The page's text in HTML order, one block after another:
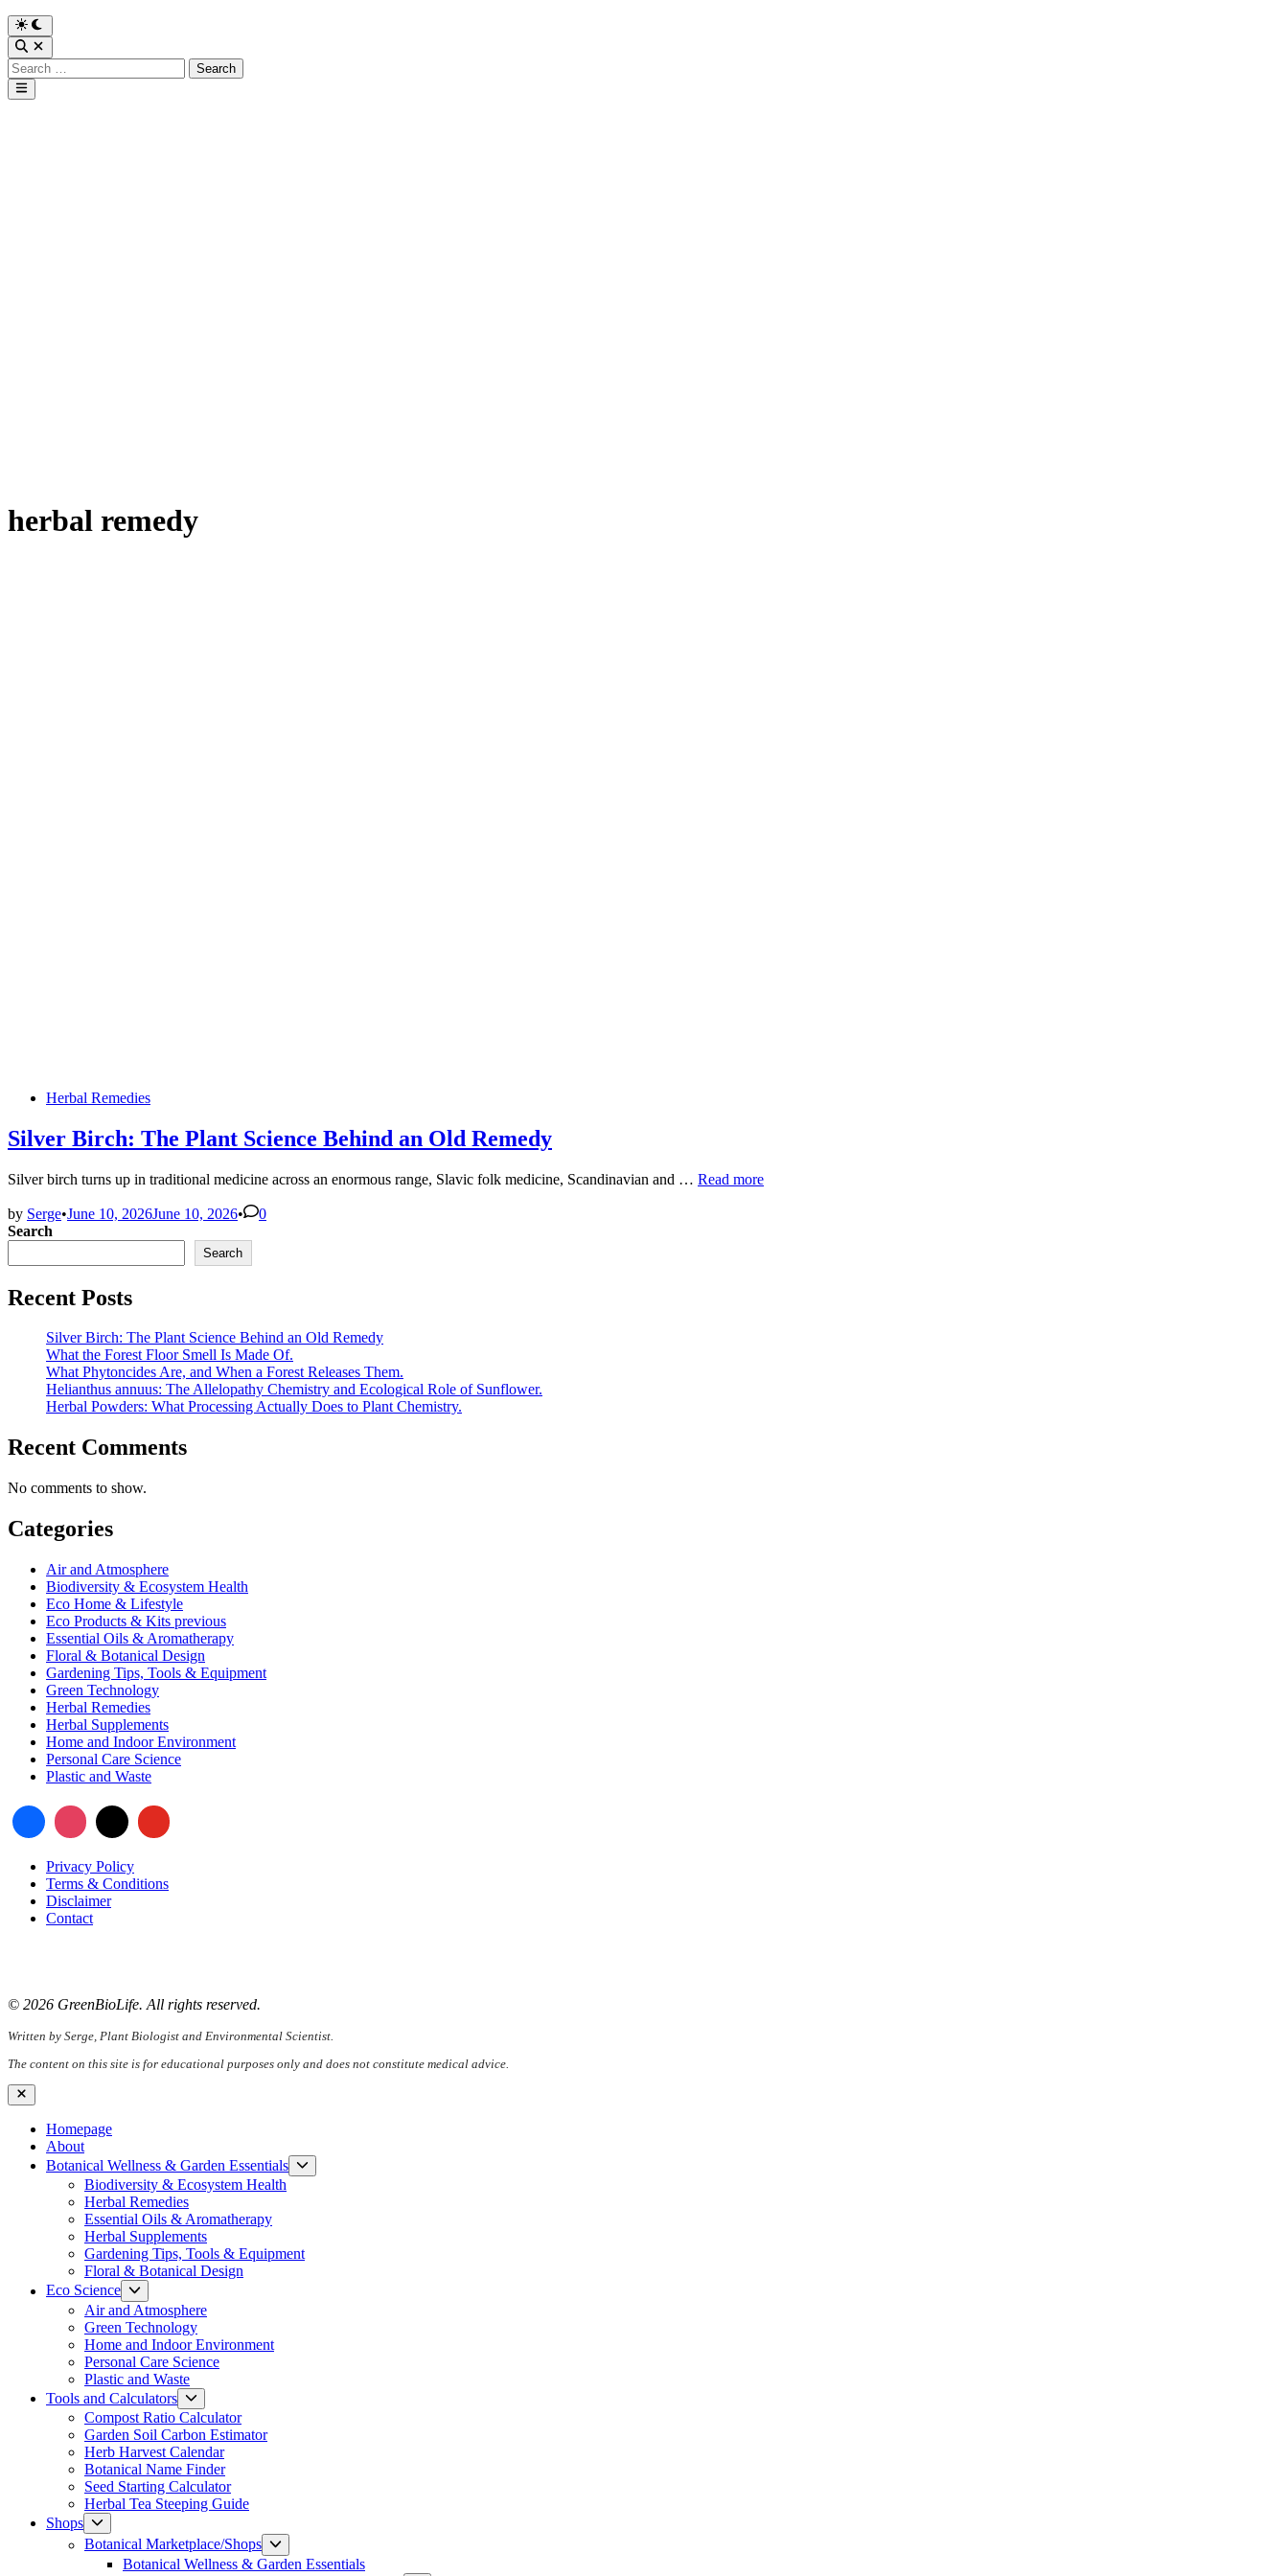
Search
for:
Main
Menu
herbal remedy
PostedHerbal Remedies
Silver Birch: The Plant Science Behind an Old Remedy
Silver birch turns up in traditional medicine across an enormous range, Slavic folk medicine, Scandinavian and … Silver
Read more
by Serge•June 10, 2026June 10, 2026•
0
Search
Search
Recent Posts
Silver Birch: The Plant Science Behind an Old Remedy
What the Forest Floor Smell Is Made Of.
What Phytoncides Are, and When a Forest Releases Them.
Helianthus annuus: The Allelopathy Chemistry and Ecological Role of Sunflower.
Herbal Powders: What Processing Actually Does to Plant Chemistry.
Recent Comments
No comments to show.
Categories
Air and Atmosphere
Biodiversity & Ecosystem Health
Eco Home & Lifestyle
Eco Products & Kits previous
Essential Oils & Aromatherapy
Floral & Botanical Design
Gardening Tips, Tools & Equipment
Green Technology
Herbal Remedies
Herbal Supplements
Home and Indoor Environment
Personal Care Science
Plastic and Waste
Privacy Policy
Terms & Conditions
Disclaimer
Contact
© 2026 GreenBioLife. All rights reserved.
Written by Serge, Plant Biologist and Environmental Scientist.
The content on this site is for educational purposes only and does not constitute medical advice.
Close
Homepage
About
Botanical Wellness & Garden Essentials
sub
Biodiversity & Ecosystem Health
Herbal Remedies
Essential Oils & Aromatherapy
Herbal Supplements
Gardening Tips, Tools & Equipment
Floral & Botanical Design
Eco Science
Show
sub
menu
Air and Atmosphere
Green Technology
Home and Indoor Environment
Personal Care Science
Plastic and Waste
Tools and Calculators
sub
menu
Compost Ratio Calculator
Garden Soil Carbon Estimator
Herb Harvest Calendar
Botanical Name Finder
Seed Starting Calculator
Herbal Tea Steeping Guide
Shops
sub
menu
Botanical Marketplace/Shops
Show
sub
menu
Botanical Wellness & Garden Essentials